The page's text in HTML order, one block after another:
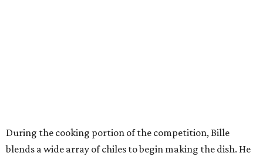
During the cooking portion of the competition, Bille
blends a wide array of chiles to begin making the dish. He